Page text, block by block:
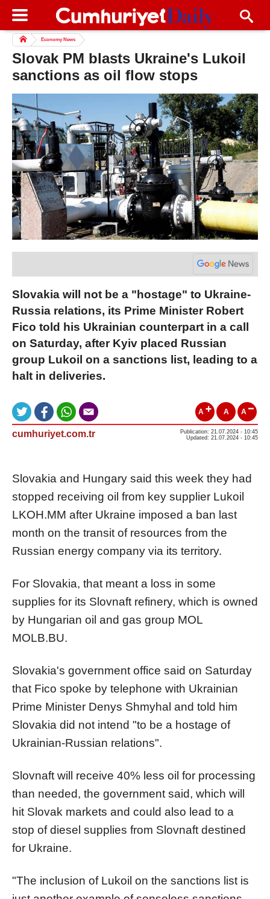
Economy News
Slovak PM blasts Ukraine's Lukoil
sanctions as oil flow stops
Slovakia will not be a "hostage" to Ukraine-
Russia relations, its Prime Minister Robert
Fico told his Ukrainian counterpart in a call
on Saturday, after Kyiv placed Russian
group Lukoil on a sanctions list, leading to a
halt in deliveries.
A A A
cumhuriyet.com.tr
Publication: 21.07.2024 - 10:45
Updated: 21.07.2024 - 10:45
Slovakia and Hungary said this week they had
stopped receiving oil from key supplier Lukoil
LKOH.MM after Ukraine imposed a ban last
month on the transit of resources from the
Russian energy company via its territory.
For Slovakia, that meant a loss in some
supplies for its Slovnaft refinery, which is owned
by Hungarian oil and gas group MOL
MOLB.BU.
Slovakia's government office said on Saturday
that Fico spoke by telephone with Ukrainian
Prime Minister Denys Shmyhal and told him
Slovakia did not intend "to be a hostage of
Ukrainian-Russian relations".
Slovnaft will receive 40% less oil for processing
than needed, the government said, which will
hit Slovak markets and could also lead to a
stop of diesel supplies from Slovnaft destined
for Ukraine.
"The inclusion of Lukoil on the sanctions list is